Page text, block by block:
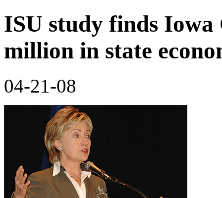
ISU study finds Iowa
million in state
04-21-08